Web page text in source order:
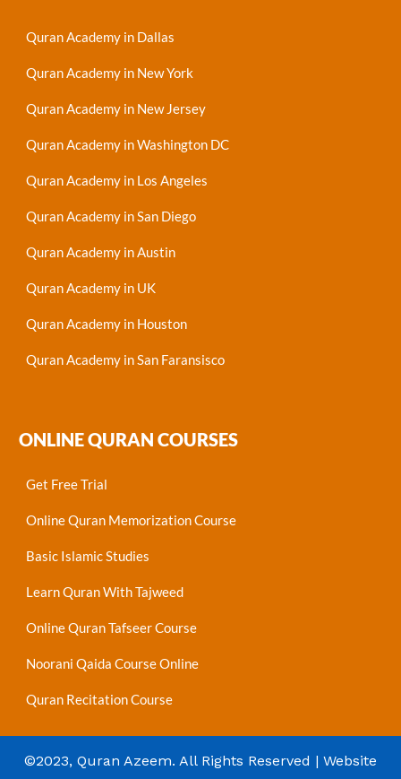
Quran Academy in Dallas
Quran Academy in New York
Quran Academy in New Jersey
Quran Academy in Washington DC
Quran Academy in Los Angeles
Quran Academy in San Diego
Quran Academy in Austin
Quran Academy in UK
Quran Academy in Houston
Quran Academy in San Faransisco
ONLINE QURAN COURSES
Get Free Trial
Online Quran Memorization Course
Basic Islamic Studies
Learn Quran With Tajweed
Online Quran Tafseer Course
Noorani Qaida Course Online
Quran Recitation Course
©2023, Quran Azeem. All Rights Reserved | Website